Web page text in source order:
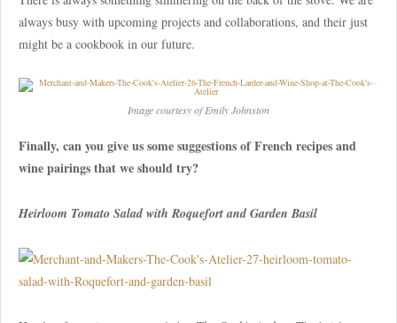
always busy with upcoming projects and collaborations, and their just
might be a cookbook in our future.
Image courtesy of Emily Johnston
Finally, can you give us some suggestions of French recipes and
wine pairings that we should try?
Heirloom Tomato Salad with Roquefort and Garden Basil